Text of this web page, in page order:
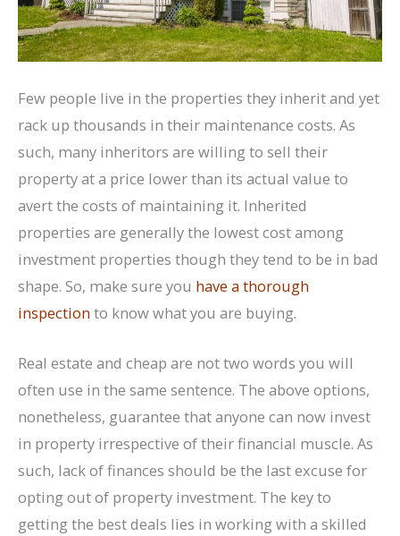
Few people live in the properties they inherit and yet
rack up thousands in their maintenance costs. As
such, many inheritors are willing to sell their
property at a price lower than its actual value to
avert the costs of maintaining it. Inherited
properties are generally the lowest cost among
investment properties though they tend to be in bad
shape. So, make sure you have a thorough
inspectionto know what you are buying.
Real estate and cheap are not two words you will
often use in the same sentence. The above options,
nonetheless, guarantee that anyone can now invest
in property irrespective of their financial muscle. As
such, lack of finances should be the last excuse for
opting out of property investment. The key to
getting the best deals lies in working with a skilled